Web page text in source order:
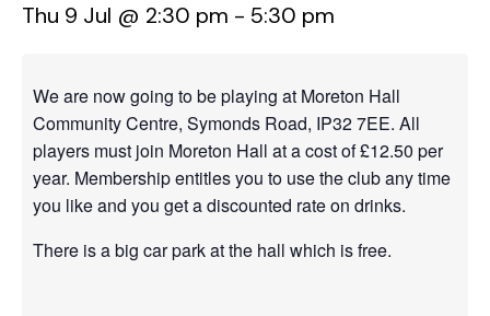
Thu 9 Jul @ 2:30 pm - 5:30 pm
We are now going to be playing at Moreton Hall
Community Centre, Symonds Road, IP32 7EE. All
players must join Moreton Hall at a cost of £12.50 per
year. Membership entitles you to use the club any time
you like and you get a discounted rate on drinks.
There is a big car park at the hall which is free.